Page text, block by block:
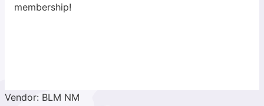
membership!
Vendor: BLM NM